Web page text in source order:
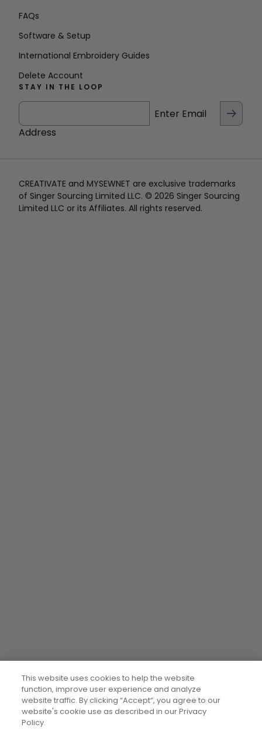
FAQs
Software & Setup
International Embroidery Guides
Delete Account
STAY IN THE LOOP
Enter Email
Address
CREATIVATE and MYSEWNET are exclusive trademarks
of Singer Sourcing Limited LLC. © 2026 Singer Sourcing
Limited LLC or its Affiliates. All rights reserved.
This website uses cookies to help the website
function, improve user experience and analyze
website traffic. By clicking “Accept“, you agree to our
website's cookie use as described in our Privacy
Policy.